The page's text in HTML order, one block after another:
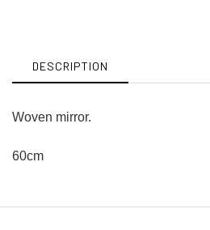
DESCRIPTION
Woven mirror.
60cm